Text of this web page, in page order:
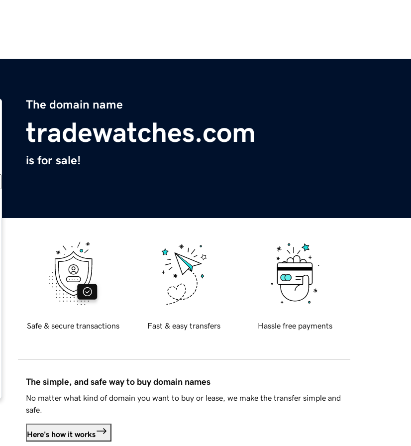
The domain name
tradewatches.com
is for sale!
Safe & secure transactions Fast & easy transfers Hassle free payments
The simple, and safe way to buy domain names
No matter what kind of domain you want to buy or lease, we make the transfer simple and
safe.
Here's how it works